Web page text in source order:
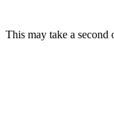
This may take a second